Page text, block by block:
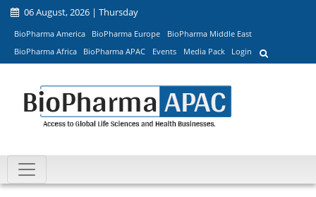
06 August, 2026 | Thursday
BioPharma America BioPharma Europe
BioPharma Middle East
BioPharma Africa
BioPharma APAC Events Media Pack Login